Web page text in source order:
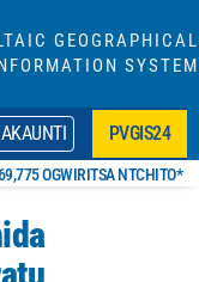
GEOGRAPHICAL
SYSTEM
PVGIS24
OGWIRITSA NTCHITO*